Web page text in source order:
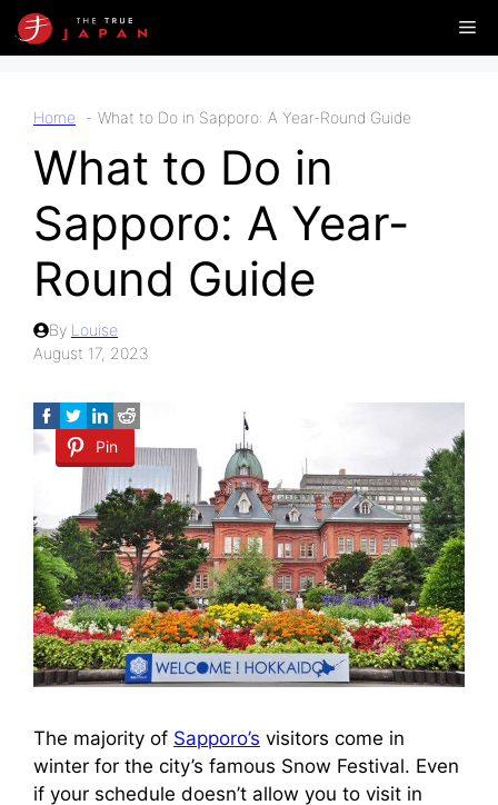
Skip
to
Home What to Do in Sapporo: A Year-Round Guide
What to Do in
Sapporo: A Year-
Round Guide
By Louise
August 17, 2023
Pin
The majority of Sapporo’s visitors come in
winter for the city’s famous Snow Festival. Even
if your schedule doesn’t allow you to visit in